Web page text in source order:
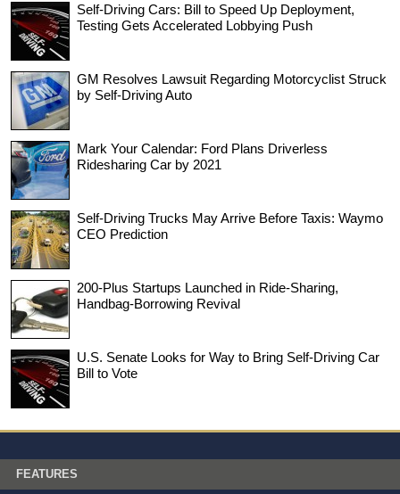
Self-Driving Cars: Bill to Speed Up Deployment,
Testing Gets Accelerated Lobbying Push
GM Resolves Lawsuit Regarding Motorcyclist Struck
by Self-Driving Auto
Mark Your Calendar: Ford Plans Driverless
Ridesharing Car by 2021
Self-Driving Trucks May Arrive Before Taxis: Waymo
CEO Prediction
200-Plus Startups Launched in Ride-Sharing,
Handbag-Borrowing Revival
U.S. Senate Looks for Way to Bring Self-Driving Car
Bill to Vote
FEATURES